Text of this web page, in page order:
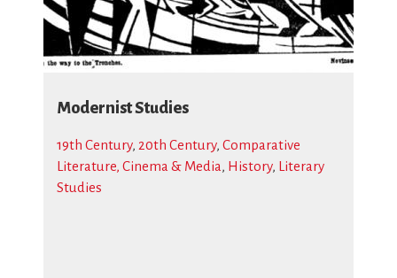
Modernist Studies
19th Century, 20th Century, Comparative
Literature, Cinema & Media, History, Literary
Studies